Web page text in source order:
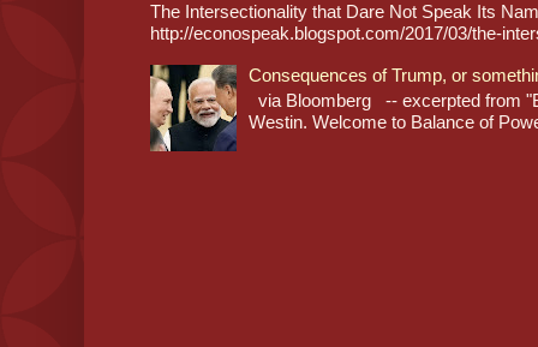
The Intersectionality that Dare Not Speak Its
http://econospeak.blogspot.com/2017/03/the-
Consequences of Trump, or
via Bloomberg -- excerpted from
Westin. Welcome to Balance of